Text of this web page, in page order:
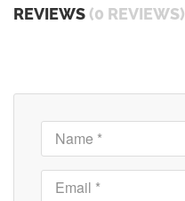
REVIEWS (0 REVIEWS)